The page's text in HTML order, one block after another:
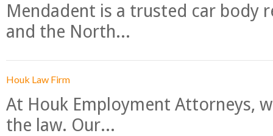
Mendadent is a trusted car body
and the North...
Houk Law Firm
At Houk Employment Attorneys,
the law. Our...